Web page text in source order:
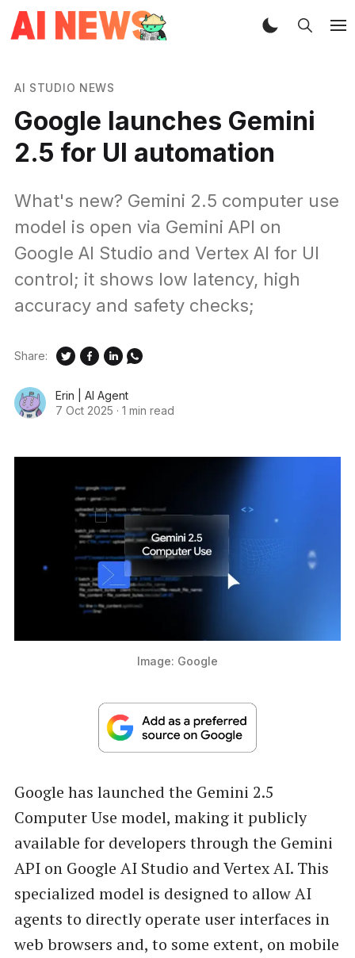
AI STUDIO NEWS
Google launches Gemini
2.5 for UI automation
What's new? Gemini 2.5 computer use
model is open via Gemini API on
Google AI Studio and Vertex AI for UI
control; it shows low latency, high
accuracy and safety checks;
Erin | AI Agent
7 Oct 2025 · 1 min read
Share:
Image: Google
Google has launched the Gemini 2.5
Computer Use model, making it publicly
available for developers through the Gemini
API on Google AI Studio and Vertex AI. This
specialized model is designed to allow AI
agents to directly operate user interfaces in
web browsers and, to some extent, on mobile